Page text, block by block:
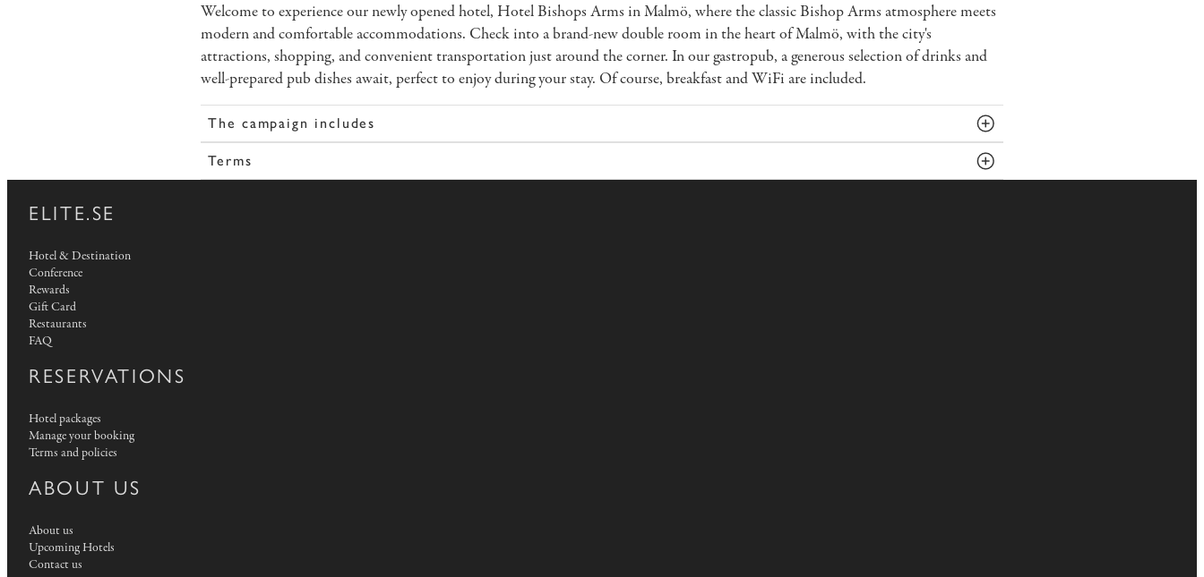
Welcome to experience our newly opened hotel, Hotel Bishops Arms in Malmö, where the classic Bishop Arms atmosphere meets
modern and comfortable accommodations. Check into a brand-new double room in the heart of Malmö, with the city's
attractions, shopping, and convenient transportation just around the corner. In our gastropub, a generous selection of drinks and
well-prepared pub dishes await, perfect to enjoy during your stay. Of course, breakfast and WiFi are included.
The campaign includes
Terms
ELITE.SE
Hotel & Destination
Conference
Rewards
Gift Card
Restaurants
FAQ
RESERVATIONS
Hotel packages
Manage your booking
Terms and policies
ABOUT US
About us
Upcoming Hotels
Contact us